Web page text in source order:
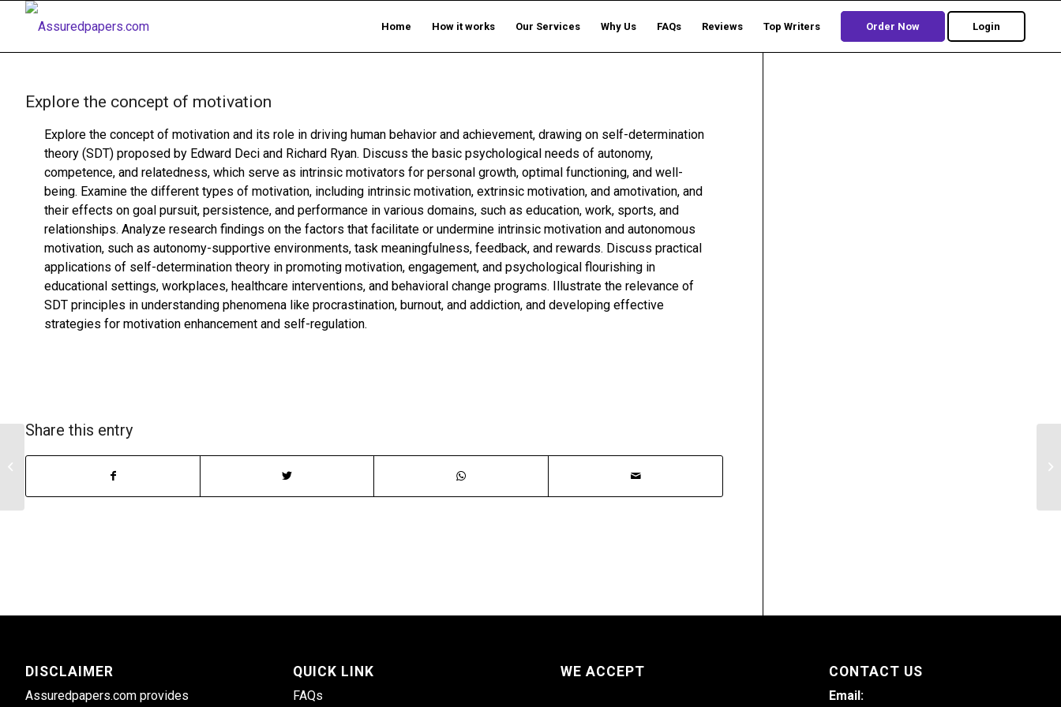
Home How it works Our Services Why Us FAQs Reviews Top Writers Order Now Login
Explore the concept of motivation
Explore the concept of motivation and its role in driving human behavior and achievement, drawing on self-determination
theory (SDT) proposed by Edward Deci and Richard Ryan. Discuss the basic psychological needs of autonomy,
competence, and relatedness, which serve as intrinsic motivators for personal growth, optimal functioning, and well-
being. Examine the different types of motivation, including intrinsic motivation, extrinsic motivation, and amotivation, and
their effects on goal pursuit, persistence, and performance in various domains, such as education, work, sports, and
relationships. Analyze research findings on the factors that facilitate or undermine intrinsic motivation and autonomous
motivation, such as autonomy-supportive environments, task meaningfulness, feedback, and rewards. Discuss practical
applications of self-determination theory in promoting motivation, engagement, and psychological flourishing in
educational settings, workplaces, healthcare interventions, and behavioral change programs. Illustrate the relevance of
SDT principles in understanding phenomena like procrastination, burnout, and addiction, and developing effective
strategies for motivation enhancement and self-regulation.
Share this entry
DISCLAIMER
Assuredpapers.com provides
QUICK LINK
FAQs
WE ACCEPT CONTACT US
Email: